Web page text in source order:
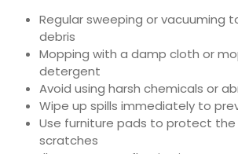
Regular sweeping or vacuuming
debris
Mopping with a damp cloth or
detergent
Avoid using harsh chemicals or
Wipe up spills immediately to
Use furniture pads to protect
scratches